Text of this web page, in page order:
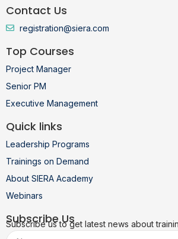
Contact Us
registration@siera.com
Top Courses
Project Manager
Senior PM
Executive Management
Quick links
Leadership Programs
Trainings on Demand
About SIERA Academy
Webinars
Subscribe Us
Subscribe us to get latest news about